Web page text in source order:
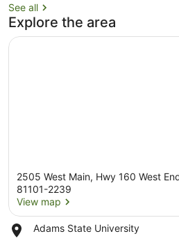
See all
Explore the area
2505 West Main, Hwy 160 West
81101-2239
View map
Adams State University
Place,